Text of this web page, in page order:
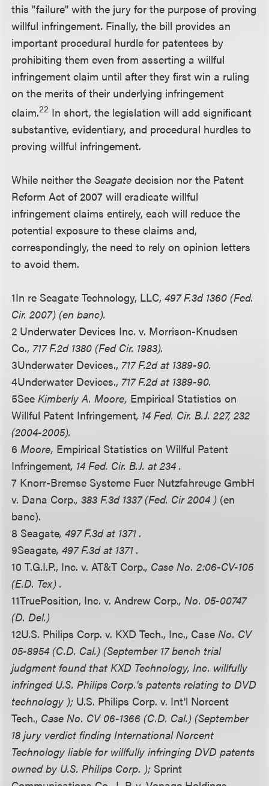
this "failure" with the jury for the purpose of proving
willful infringement. Finally, the bill provides an
important procedural hurdle for patentees by
prohibiting them even from asserting a willful
infringement claim until after they first win a ruling
on the merits of their underlying infringement
claim.22 In short, the legislation will add significant
substantive, evidentiary, and procedural hurdles to
proving willful infringement.
While neither theSeagate decision nor the Patent
Reform Act of 2007 will eradicate willful
infringement claims entirely, each will reduce the
potential exposure to these claims and,
correspondingly, the need to rely on opinion letters
to avoid them.
1In re Seagate Technology, LLC, 497 F.3d 1360 (Fed.
Cir. 2007) (en banc).
2 Underwater Devices Inc. v. Morrison-Knudsen
Co., 717 F.2d 1380 (Fed Cir. 1983).
3Underwater Devices., 717 F.2d at 1389-90.
4Underwater Devices., 717 F.2d at 1389-90.
5SeeKimberly A. Moore, Empirical Statistics on
Willful Patent Infringement, 14 Fed. Cir. B.J. 227, 232
(2004-2005).
6Moore, Empirical Statistics on Willful Patent
Infringement, 14 Fed. Cir. B.J. at 234 .
7 Knorr-Bremse Systeme Fuer Nutzfahreuge GmbH
v. Dana Corp., 383 F.3d 1337 (Fed. Cir 2004 ) (en
banc).
8 Seagate, 497 F.3d at 1371 .
9Seagate, 497 F.3d at 1371 .
10 T.G.I.P., Inc. v. AT&T Corp., Case No. 2:06-CV-105
(E.D. Tex) .
11TruePosition, Inc. v. Andrew Corp., No. 05-00747
(D. Del.)
12U.S. Philips Corp. v. KXD Tech., Inc., Case No. CV
05-8954 (C.D. Cal.) (September 17 bench trial
judgment found that KXD Technology, Inc. willfully
infringed U.S. Philips Corp.'s patents relating to DVD
technology ); U.S. Philips Corp. v. Int'l Norcent
Tech., Case No. CV 06-1366 (C.D. Cal.) (September
18 jury verdict finding International Norcent
Technology liable for willfully infringing DVD patents
owned by U.S. Philips Corp. ); Sprint